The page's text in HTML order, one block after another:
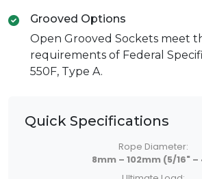
Grooved Options
Open Grooved Sockets meet
requirements of Federal
550F, Type A.
Quick Specifications
Rope Diameter:
8mm – 102mm (5/16" –